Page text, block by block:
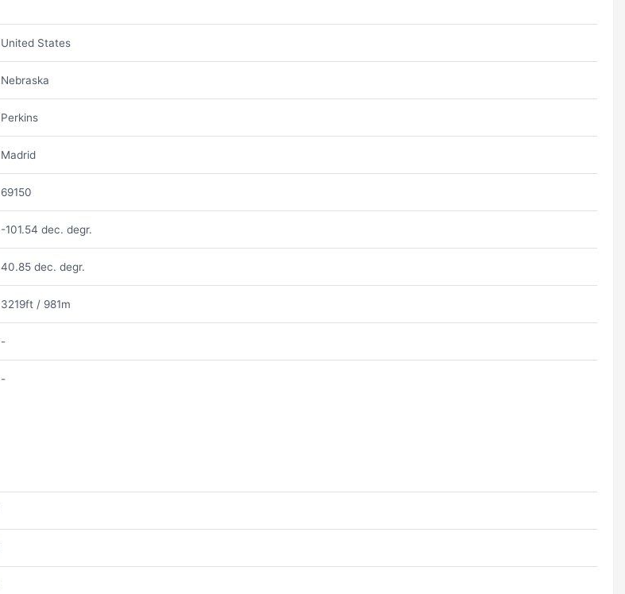
United States
Nebraska
Perkins
Madrid
69150
-101.54 dec. degr.
40.85 dec. degr.
3219ft / 981m
-
-